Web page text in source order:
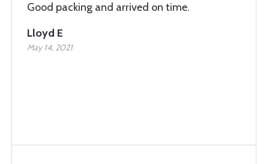
Good packing and arrived on time.
Lloyd E
May 14, 2021